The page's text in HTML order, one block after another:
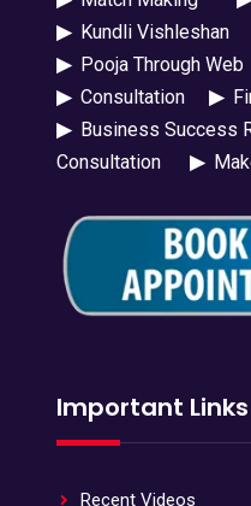
▶Kundli Vishleshan
▶Pooja Through Web
▶Consultation ▶
▶Business Success
Consultation
▶
Important Links
Recent Videos